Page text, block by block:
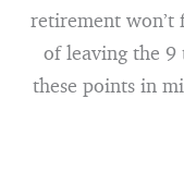
retirement
of leaving the 9
these points in